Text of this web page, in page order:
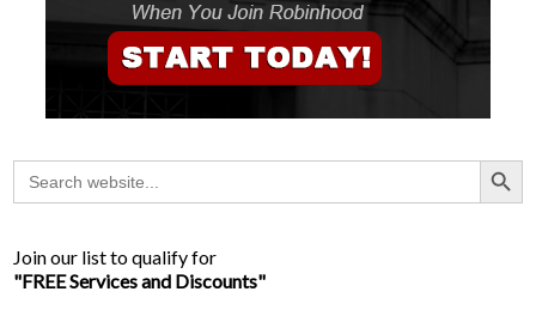
Search
for:
Search Button
Join our list to qualify for
"FREE Services and Discounts"